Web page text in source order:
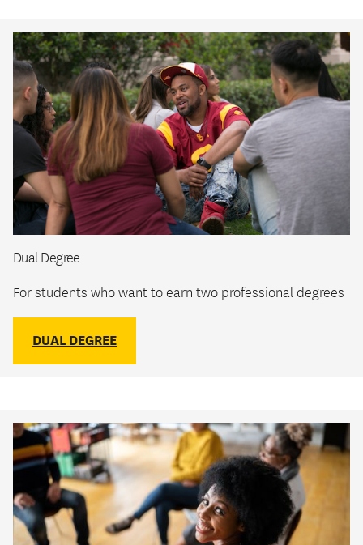
Dual Degree
For students who want to earn two professional degrees
DUAL DEGREE